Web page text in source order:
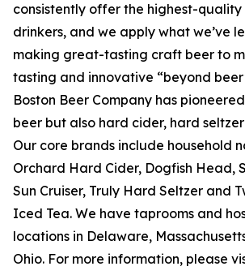
consistently offer the highest-
drinkers, and we apply what we’ve
making great-tasting craft beer to
tasting and innovative “beyond
Boston Beer Company has
beer but also hard cider, hard
Our core brands include household
Orchard Hard Cider, Dogfish Head,
Sun Cruiser, Truly Hard Seltzer and
Iced Tea. We have taprooms and
locations in Delaware,
Ohio. For more information, please